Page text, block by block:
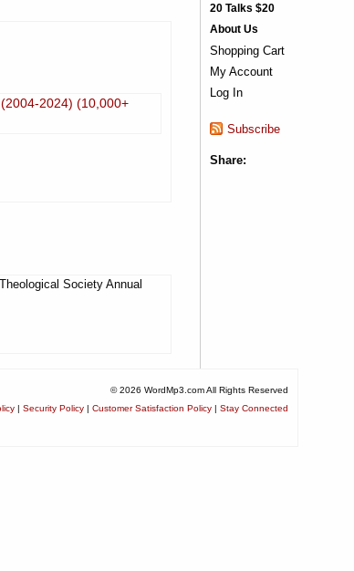
2024) (10,000+
Society Annual
20 Talks $20
About Us
Shopping Cart
My Account
Log In
Subscribe
Share:
© 2026 WordMp3.com All Rights Reserved
| Security Policy | Customer Satisfaction Policy | Stay Connected